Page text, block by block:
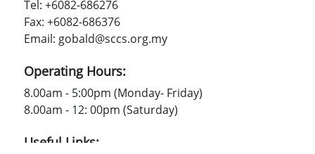
Tel: +6082-686276
Fax: +6082-686376
Email: gobald@sccs.org.my
Operating Hours:
8.00am - 5:00pm (Monday- Friday)
8.00am - 12: 00pm (Saturday)
Useful Links: